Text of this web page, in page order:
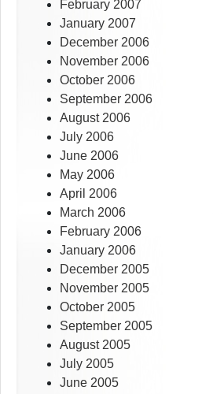
February 2007
January 2007
December 2006
November 2006
October 2006
September 2006
August 2006
July 2006
June 2006
May 2006
April 2006
March 2006
February 2006
January 2006
December 2005
November 2005
October 2005
September 2005
August 2005
July 2005
June 2005